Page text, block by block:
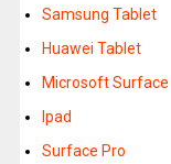
Samsung Tablet
Huawei Tablet
Microsoft Surface
Ipad
Surface Pro